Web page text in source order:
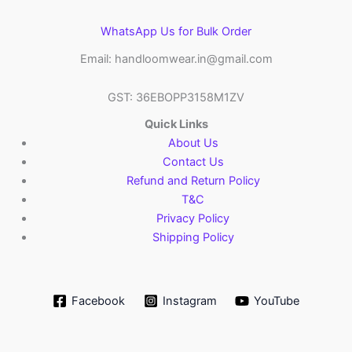
WhatsApp Us for Bulk Order
Email: handloomwear.in@gmail.com
GST: 36EBOPP3158M1ZV
Quick Links
About Us
Contact Us
Refund and Return Policy
T&C
Privacy Policy
Shipping Policy
Facebook Instagram YouTube